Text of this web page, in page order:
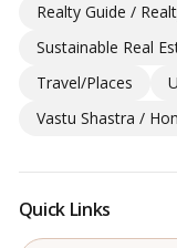
Realty Guide /
Sustainable Real
Travel/Places
Vastu Shastra /
Quick Links